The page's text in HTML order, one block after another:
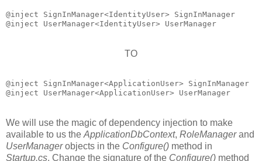
@inject SignInManager<IdentityUser> SignInManager
TO
@inject SignInManager<ApplicationUser> SignInManager
We will use the magic of dependency injection to make
available to us the ApplicationDbContext, RoleManagerand
UserManagerobjects in the Configure() method in
Startup.cs. Change the signature of the Configure() method